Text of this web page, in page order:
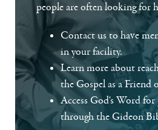
people are often looking for
Contact us to have
in your facility.
Learn more about
the Gospel as a Friend
Access God's Word for
through the Gideon